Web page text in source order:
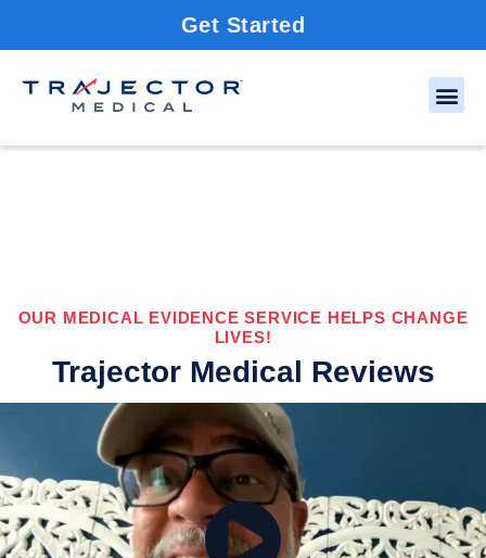
Get Started
OUR MEDICAL EVIDENCE SERVICE HELPS CHANGE
LIVES!
Trajector Medical Reviews